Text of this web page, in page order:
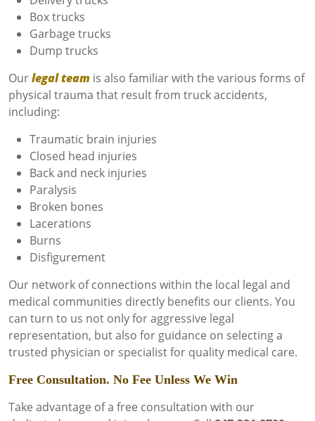
Box trucks
Garbage trucks
Dump trucks
Ourlegal team is also familiar with the various forms of
physical trauma that result from truck accidents,
including:
Traumatic brain injuries
Closed head injuries
Back and neck injuries
Paralysis
Broken bones
Lacerations
Burns
Disfigurement
Our network of connections within the local legal and
medical communities directly benefits our clients. You
can turn to us not only for aggressive legal
representation, but also for guidance on selecting a
trusted physician or specialist for quality medical care.
Free Consultation. No Fee Unless We Win
Take advantage of a free consultation with our